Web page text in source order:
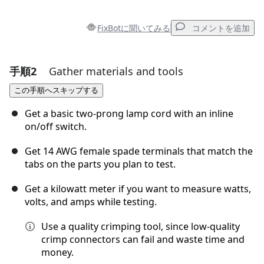
FixBotに聞いてみる コメントを追加
コメントを追加
コメントを追加
キャンセル コメントを投稿
手順2 Gather materials and tools
この手順へスキップする
Get a basic two-prong lamp cord with an inline
on/off switch.
Get 14 AWG female spade terminals that match the
tabs on the parts you plan to test.
Get a kilowatt meter if you want to measure watts,
volts, and amps while testing.
Use a quality crimping tool, since low-quality
crimp connectors can fail and waste time and
money.